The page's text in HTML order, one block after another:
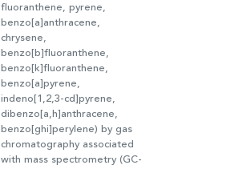
fluoranthene, pyrene,
benzo[a]anthracene,
chrysene,
benzo[b]fluoranthene,
benzo[k]fluoranthene,
benzo[a]pyrene,
indeno[1,2,3-cd]pyrene,
dibenzo[a,h]anthracene,
benzo[ghi]perylene) by gas
chromatography associated
with mass spectrometry (GC-